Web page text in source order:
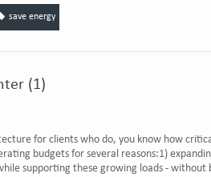
save energy
(1)
for clients who do, you know how
budgets for several reasons:1)
supporting these growing loads - without